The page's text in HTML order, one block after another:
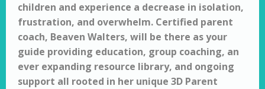
children and experience a decrease in isolation,
frustration, and overwhelm. Certified parent
coach, Beaven Walters, will be there as your
guide providing education, group coaching, an
ever expanding resource library, and ongoing
support all rooted in her unique 3D Parent